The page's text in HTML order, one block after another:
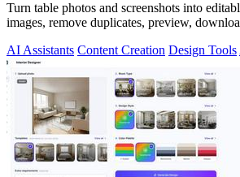
Turn table photos and screenshots into
images, remove duplicates, preview,
AI Assistants Content Creation Design Tools